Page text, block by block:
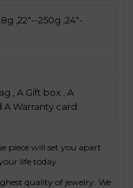
, 22"--250g ,24"-
, A Gift box , A
Warranty card.
piece will set you apart
life today.
quality of jewelry. We